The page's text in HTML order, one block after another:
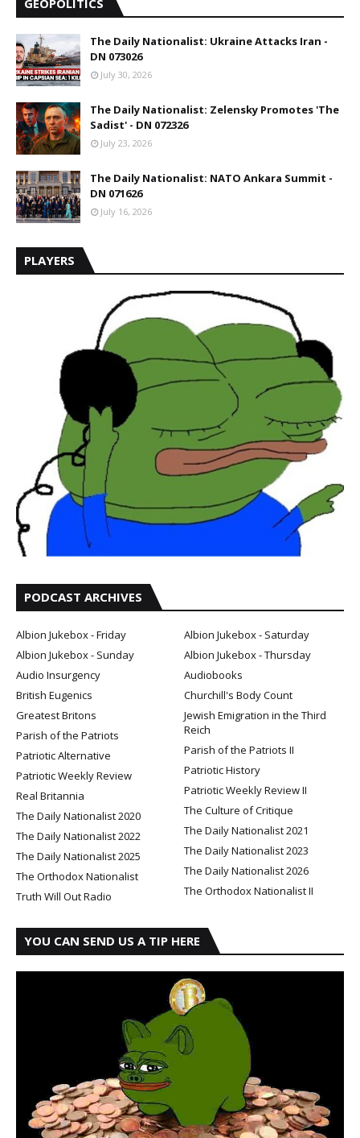
GEOPOLITICS
The Daily Nationalist: Ukraine Attacks Iran -
DN 073026
July 30, 2026
The Daily Nationalist: Zelensky Promotes 'The
Sadist' - DN 072326
July 23, 2026
The Daily Nationalist: NATO Ankara Summit -
DN 071626
July 16, 2026
PLAYERS
PODCAST ARCHIVES
Albion Jukebox - Friday
Albion Jukebox - Saturday
Albion Jukebox - Sunday
Albion Jukebox - Thursday
Audio Insurgency
Audiobooks
British Eugenics
Churchill's Body Count
Greatest Britons
Jewish Emigration in the Third
Reich
Parish of the Patriots
Parish of the Patriots II
Patriotic Alternative
Patriotic History
Patriotic Weekly Review
Patriotic Weekly Review II
Real Britannia
The Culture of Critique
The Daily Nationalist 2020
The Daily Nationalist 2021
The Daily Nationalist 2022
The Daily Nationalist 2023
The Daily Nationalist 2025
The Daily Nationalist 2026
The Orthodox Nationalist
The Orthodox Nationalist II
Truth Will Out Radio
YOU CAN SEND US A TIP HERE